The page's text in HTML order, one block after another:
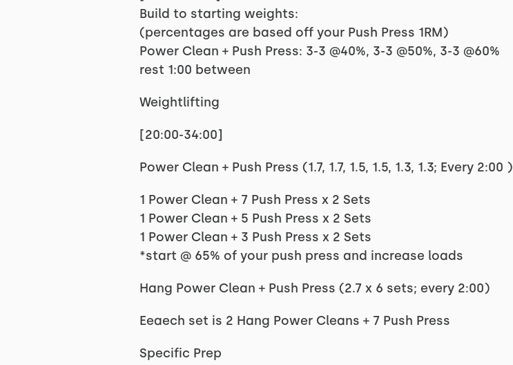
Build to starting weights:
(percentages are based off your Push Press 1RM)
Power Clean + Push Press: 3-3 @40%, 3-3 @50%, 3-3 @60%
rest 1:00 between
Weightlifting
[20:00-34:00]
Power Clean + Push Press (1.7, 1.7, 1.5, 1.5, 1.3, 1.3; Every 2:00 )
1 Power Clean + 7 Push Press x 2 Sets
1 Power Clean + 5 Push Press x 2 Sets
1 Power Clean + 3 Push Press x 2 Sets
*start @ 65% of your push press and increase loads
Hang Power Clean + Push Press (2.7 x 6 sets; every 2:00)
Eeaech set is 2 Hang Power Cleans + 7 Push Press
Specific Prep